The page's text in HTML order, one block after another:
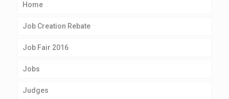
Home
Job Creation Rebate
Job Fair 2016
Jobs
Judges